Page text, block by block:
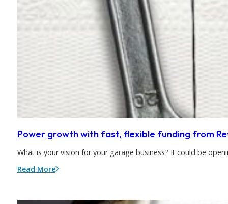
Power growth with fast, flexible funding from
What is your vision for your garage business? It could be
Read More